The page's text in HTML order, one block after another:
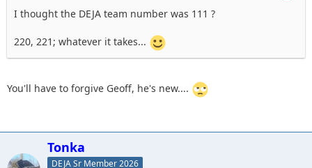
I thought the DEJA team number was 111 ?
220, 221; whatever it takes...
You'll have to forgive Geoff, he's new....
Tonka
DEJA Sr Member 2026